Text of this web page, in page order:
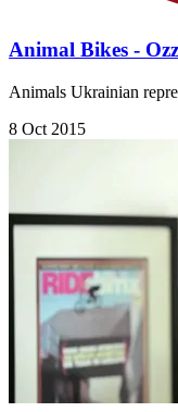
Animal Bikes -
Animals Ukrainian
8 Oct 2015